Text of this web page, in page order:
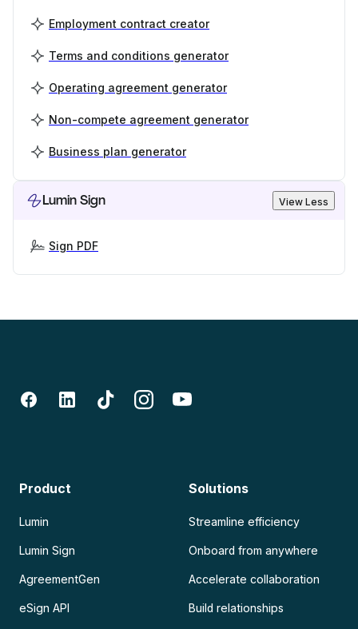
Employment contract creator
Terms and conditions generator
Operating agreement generator
Non-compete agreement generator
Business plan generator
Lumin Sign View Less
Sign PDF
Product
Lumin
Lumin Sign
AgreementGen
eSign API
Solutions
Streamline efficiency
Onboard from anywhere
Accelerate collaboration
Build relationships